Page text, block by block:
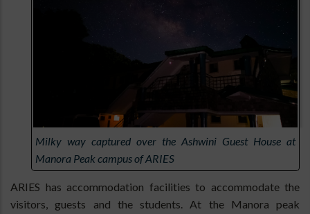
Milky way captured over the Ashwini Guest House at
Manora Peak campus of ARIES
ARIES has accommodation facilities to accommodate the
visitors, guests and the students. At the Manora peak